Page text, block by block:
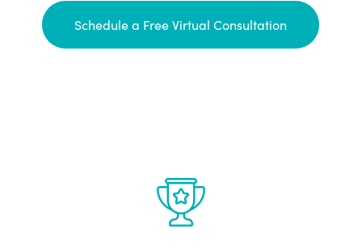
Schedule a Free Virtual Consultation